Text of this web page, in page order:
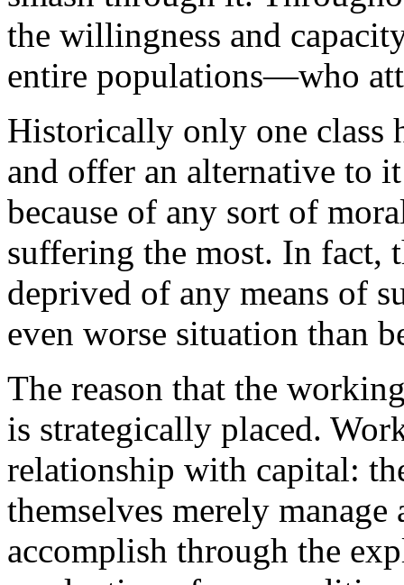
the willingness and
entire populations—who
Historically only one class
and offer an alternative to
because of any sort of
suffering the most. In fact,
deprived of any means of
even worse situation than
The reason that the
is strategically placed.
relationship with capital:
themselves merely
accomplish through the